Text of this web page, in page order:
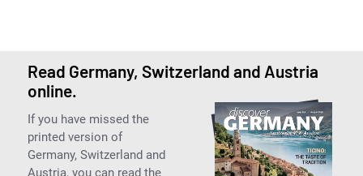
Read Germany, Switzerland and Austria
online.
If you have missed the
printed version of
Germany, Switzerland and
Austria, you can read the